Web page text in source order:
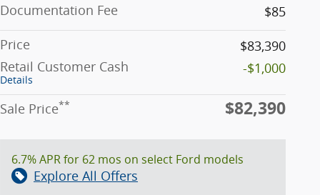
Documentation Fee
$85
Price
$83,390
Retail Customer Cash
Details
-$1,000
Sale Price** $82,390
6.7% APR for 62 mos on select Ford models
Explore All Offers